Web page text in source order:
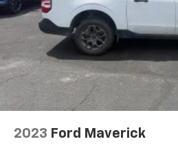
2023 Ford Maverick